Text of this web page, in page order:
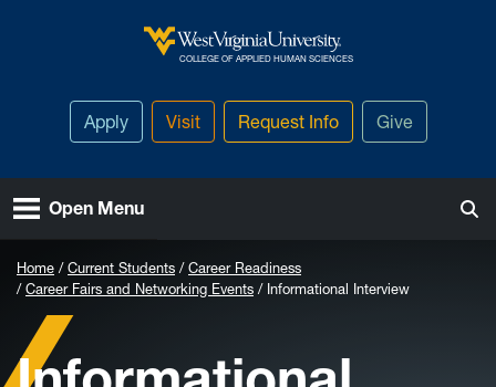
West Virginia University
COLLEGE OF APPLIED HUMAN SCIENCES
Apply Visit Request Info Give
Open Menu
Home Current Students
Career Readiness
Career Fairs and Networking Events
Informational Interview